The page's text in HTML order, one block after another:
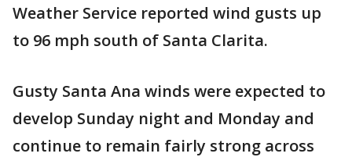
Weather Service reported wind gusts up
to 96 mph south of Santa Clarita.
Gusty Santa Ana winds were expected to
develop Sunday night and Monday and
continue to remain fairly strong across